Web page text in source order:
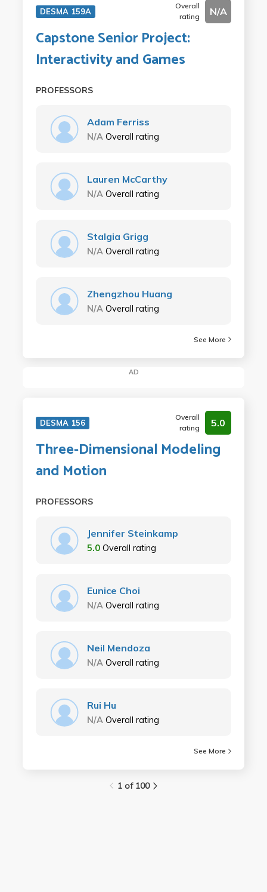
DESMA 159A
Overall
rating
N/A
Capstone Senior Project:
Interactivity and Games
PROFESSORS
Adam Ferriss
N/A Overall rating
Lauren McCarthy
N/A Overall rating
Stalgia Grigg
N/A Overall rating
Zhengzhou Huang
N/A Overall rating
See More
AD
DESMA 156
Overall
rating
5.0
Three-Dimensional Modeling
and Motion
PROFESSORS
Jennifer Steinkamp
5.0 Overall rating
Eunice Choi
N/A Overall rating
Neil Mendoza
N/A Overall rating
Rui Hu
N/A Overall rating
See More
1 of 100